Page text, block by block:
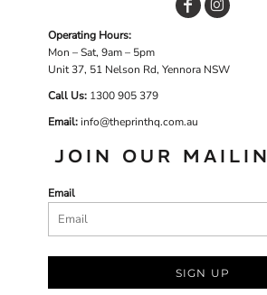
Operating Hours:
Mon – Sat, 9am – 5pm
Unit 37, 51 Nelson Rd, Yennora NSW
Call Us: 1300 905 379
Email:info@theprinthq.com.au
JOIN OUR
Email
SIGN UP